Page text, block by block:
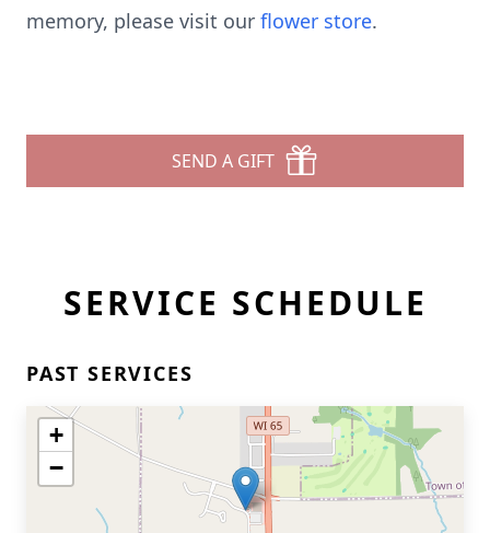
memory, please visit our flower store.
SEND A GIFT
SERVICE SCHEDULE
PAST SERVICES
+
−